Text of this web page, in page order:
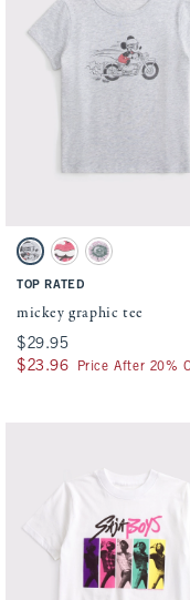
Activating this element will
mickey graphic tee swatches
Light Gray swatch
Cream swatchWhite And Pink
TOP RATED
mickey graphic tee
$29.95
$29.95
$23.96
$23.96 Price After 20%